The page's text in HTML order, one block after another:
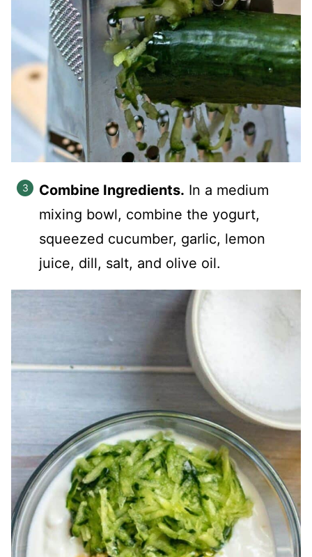
Combine Ingredients. In a medium
mixing bowl, combine the yogurt,
squeezed cucumber, garlic, lemon
juice, dill, salt, and olive oil.